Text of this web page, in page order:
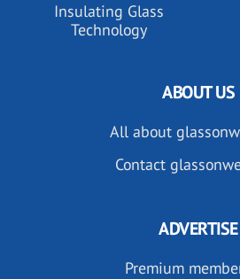
Insulating Glass
Technology
ABOUT US
All about
Contact
ADVERTISE
Premium